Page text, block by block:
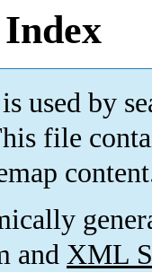
used by
file
and XML